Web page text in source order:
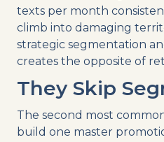
texts per month
climb into damaging
strategic segmentation
creates the opposite of
They Skip
The second most
build one master